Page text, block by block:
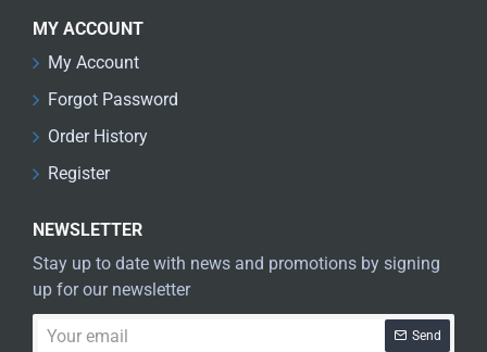
MY ACCOUNT
My Account
Forgot Password
Order History
Register
NEWSLETTER
Stay up to date with news and promotions by signing
up for our newsletter
email
Send